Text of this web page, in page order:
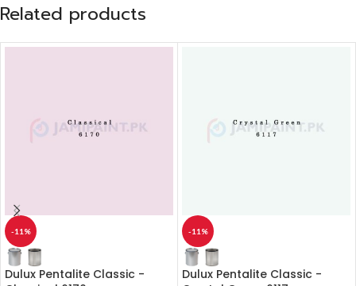
Related products
-11%
Dulux Pentalite Classic -
-11%
Dulux Pentalite Classic -